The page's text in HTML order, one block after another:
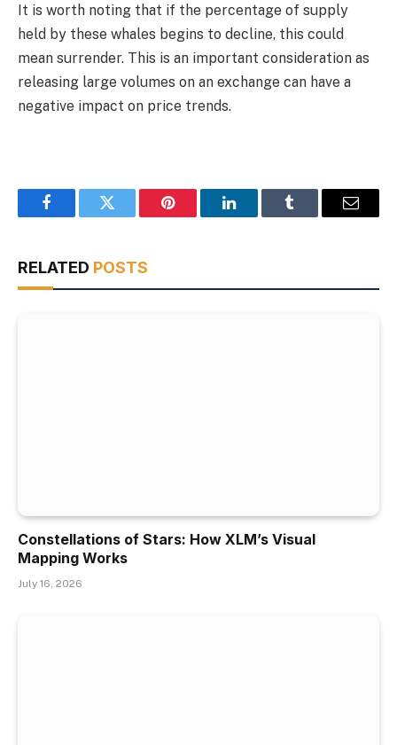
It is worth noting that if the percentage of supply
held by these whales begins to decline, this could
mean surrender. This is an important consideration as
releasing large volumes on an exchange can have a
negative impact on price trends.
FacebookTwitter Pinterest LinkedInTumblr Email
RELATED POSTS
Constellations of Stars: How XLM’s Visual
Mapping Works
July 16, 2026